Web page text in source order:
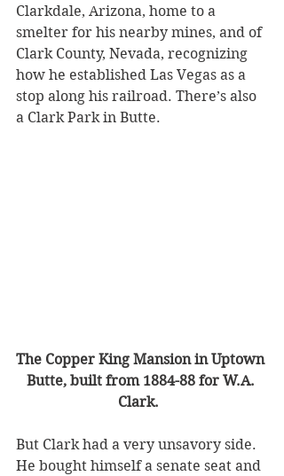
Clarkdale, Arizona, home to a
smelter for his nearby mines, and of
Clark County, Nevada, recognizing
how he established Las Vegas as a
stop along his railroad. There’s also
a Clark Park in Butte.
The Copper King Mansion in Uptown
Butte, built from 1884-88 for W.A.
Clark.
But Clark had a very unsavory side.
He bought himself a senate seat and